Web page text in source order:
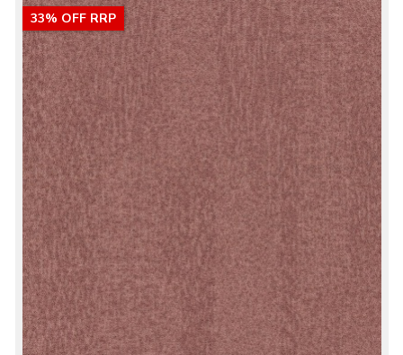
33% OFF RRP